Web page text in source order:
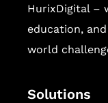
HurixDigital –
education,
world
Solutions